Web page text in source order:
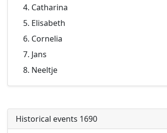
Catharina
Elisabeth
Cornelia
Jans
Neeltje
Historical events 1690